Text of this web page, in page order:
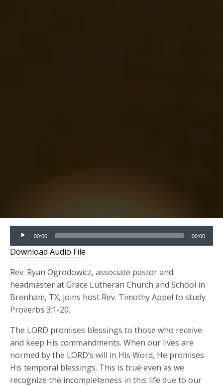
Audio
Player
00:00 00:00
Download Audio File
Rev. Ryan Ogrodowicz, associate pastor and
headmaster at Grace Lutheran Church and School in
Brenham, TX, joins host Rev. Timothy Appel to study
Proverbs 3:1-20.
The LORD promises blessings to those who receive
and keep His commandments. When our lives are
normed by the LORD’s will in His Word, He promises
His temporal blessings. This is true even as we
recognize the incompleteness in this life due to our